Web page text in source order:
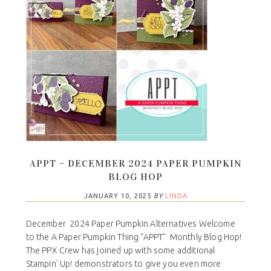
APPT – DECEMBER 2024 PAPER PUMPKIN
BLOG HOP
JANUARY 10, 2025 BY LINDA
December 2024 Paper Pumpkin Alternatives Welcome
to the A Paper Pumpkin Thing "APPT" Monthly Blog Hop!
The PPX Crew has joined up with some additional
Stampin' Up! demonstrators to give you even more